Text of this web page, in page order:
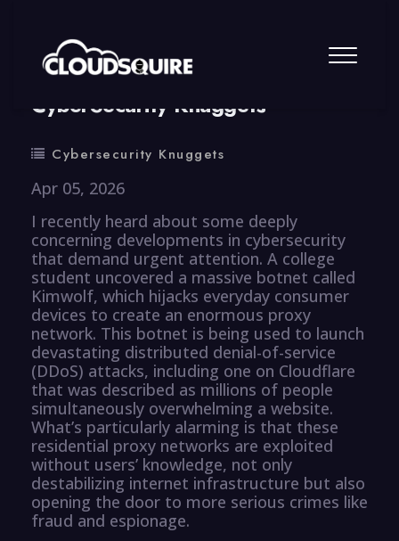
By summy 0 Comment
CyberSecurity Knuggets
Cybersecurity Knuggets
Apr 05, 2026
I recently heard about some deeply
concerning developments in cybersecurity
that demand urgent attention. A college
student uncovered a massive botnet called
Kimwolf, which hijacks everyday consumer
devices to create an enormous proxy
network. This botnet is being used to launch
devastating distributed denial-of-service
(DDoS) attacks, including one on Cloudflare
that was described as millions of people
simultaneously overwhelming a website.
What’s particularly alarming is that these
residential proxy networks are exploited
without users’ knowledge, not only
destabilizing internet infrastructure but also
opening the door to more serious crimes like
fraud and espionage.